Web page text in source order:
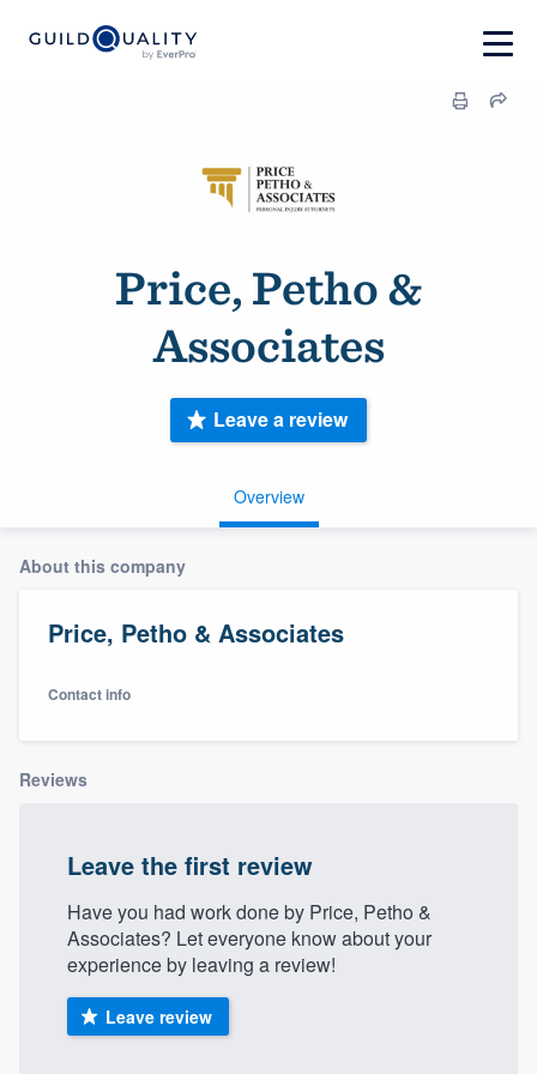
Price, Petho &
Associates
Overview
Leave a review
About this company
Price, Petho & Associates
Contact info
Reviews
Leave the first review
Have you had work done by Price, Petho &
Associates? Let everyone know about your
experience by leaving a review!
Leave review